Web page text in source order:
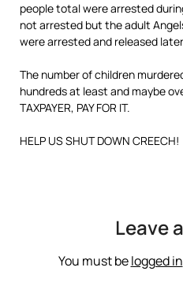
people total were arrested
not arrested but the adult
were arrested and released
The number of children
hundreds at least and maybe
TAXPAYER, PAY FOR IT.
HELP US SHUT DOWN CREECH!
Leave
You must belogged in